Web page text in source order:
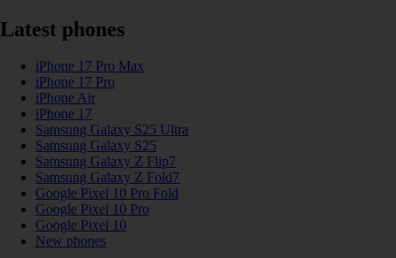
Latest phones
iPhone 17 Pro Max
iPhone 17 Pro
iPhone Air
iPhone 17
Samsung Galaxy S25 Ultra
Samsung Galaxy S25
Samsung Galaxy Z Flip7
Samsung Galaxy Z Fold7
Google Pixel 10 Pro Fold
Google Pixel 10 Pro
Google Pixel 10
New phones